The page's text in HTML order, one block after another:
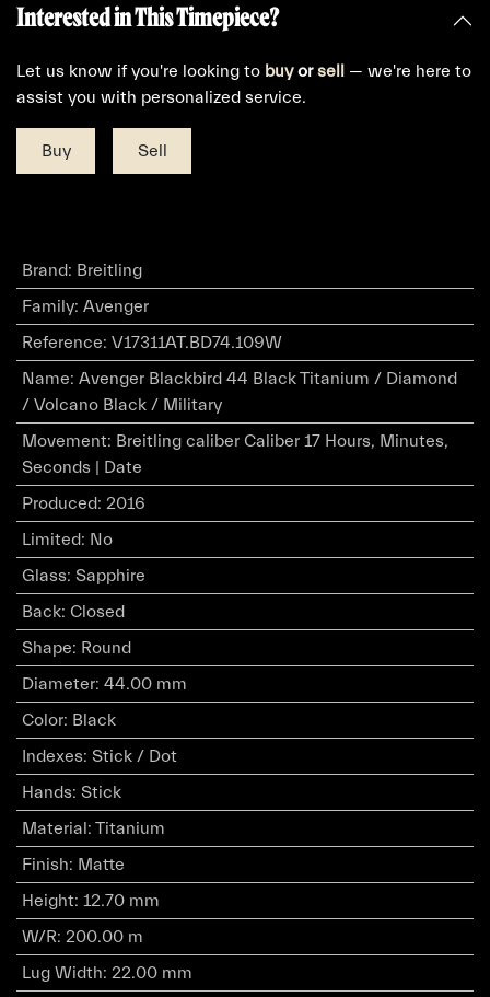
Interested in This Timepiece?
Let us know if you're looking to buyorsell
— we're here to
assist you with personalized service.
Buy Sell
Brand: Breitling
Family: Avenger
Reference: V17311AT.BD74.109W
Name: Avenger Blackbird 44 Black Titanium / Diamond
/ Volcano Black / Military
Movement: Breitling caliber Caliber 17 Hours, Minutes,
Seconds | Date
Produced: 2016
Limited: No
Glass: Sapphire
Back: Closed
Shape: Round
Diameter: 44.00 mm
Color: Black
Indexes: Stick / Dot
Hands: Stick
Material : Titanium
Finish: Matte
Height: 12.70 mm
W/R: 200.00 m
Lug Width: 22.00 mm